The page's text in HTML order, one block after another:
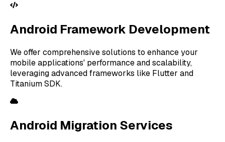
Android Framework Development
We offer comprehensive solutions to enhance your
mobile applications' performance and scalability,
leveraging advanced frameworks like Flutter and
Titanium SDK.
Android Migration Services